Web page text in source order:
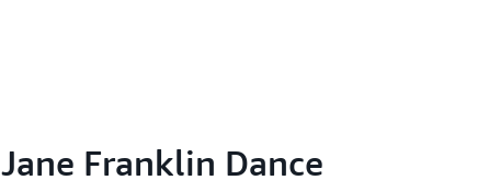
Jane Franklin Dance